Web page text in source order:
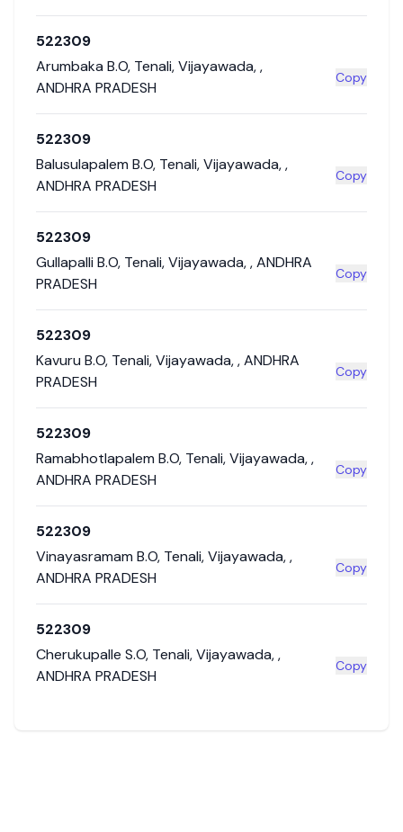
522309
Arumbaka B.O, Tenali,Vijayawada,,
ANDHRA PRADESH
Copy
522309
Balusulapalem B.O, Tenali,Vijayawada,,
ANDHRA PRADESH
Copy
522309
Gullapalli B.O, Tenali,Vijayawada,,ANDHRA
PRADESH
Copy
522309
Kavuru B.O, Tenali,Vijayawada,,ANDHRA
PRADESH
Copy
522309
Ramabhotlapalem B.O, Tenali,Vijayawada,,
ANDHRA PRADESH
Copy
522309
Vinayasramam B.O, Tenali,Vijayawada,,
ANDHRA PRADESH
Copy
522309
Cherukupalle S.O, Tenali,Vijayawada,,
ANDHRA PRADESH
Copy